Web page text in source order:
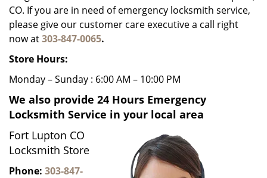
n
CO. If you are in need of emergency locksmith service,
please give our customer care executive a call right
now at303-847-0065.
Store Hours:
Monday – Sunday : 6:00 AM – 10:00 PM
We also provide 24 Hours Emergency
Locksmith Service in your local area
Fort Lupton CO
Locksmith Store
Phone: 303-847-